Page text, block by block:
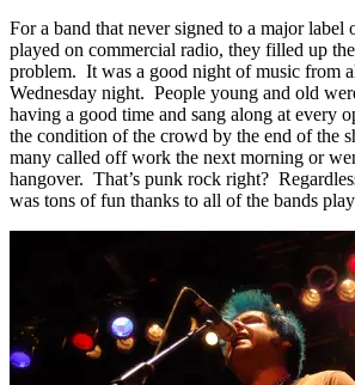
For a band that never signed to a major label
played on commercial radio, they filled up
problem. It was a good night of music from
Wednesday night. People young and old
having a good time and sang along at every
the condition of the crowd by the end of the
many called off work the next morning or
hangover. That’s punk rock right?
was tons of fun thanks to all of the bands